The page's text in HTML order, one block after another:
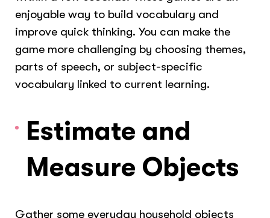
enjoyable way to build vocabulary and
improve quick thinking. You can make the
game more challenging by choosing themes,
parts of speech, or subject-specific
vocabulary linked to current learning.
Estimate and
Measure Objects
Gather some everyday household objects